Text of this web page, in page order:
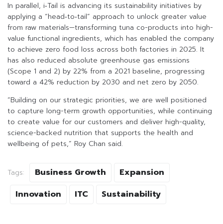
In parallel, i‑Tail is advancing its sustainability initiatives by
applying a “head‑to‑tail” approach to unlock greater value
from raw materials—transforming tuna co-products into high-
value functional ingredients, which has enabled the company
to achieve zero food loss across both factories in 2025. It
has also reduced absolute greenhouse gas emissions
(Scope 1 and 2) by 22% from a 2021 baseline, progressing
toward a 42% reduction by 2030 and net zero by 2050.
“Building on our strategic priorities, we are well positioned
to capture long-term growth opportunities, while continuing
to create value for our customers and deliver high-quality,
science-backed nutrition that supports the health and
wellbeing of pets,” Roy Chan said.
Tags: Business Growth
Expansion
Innovation
ITC Sustainability